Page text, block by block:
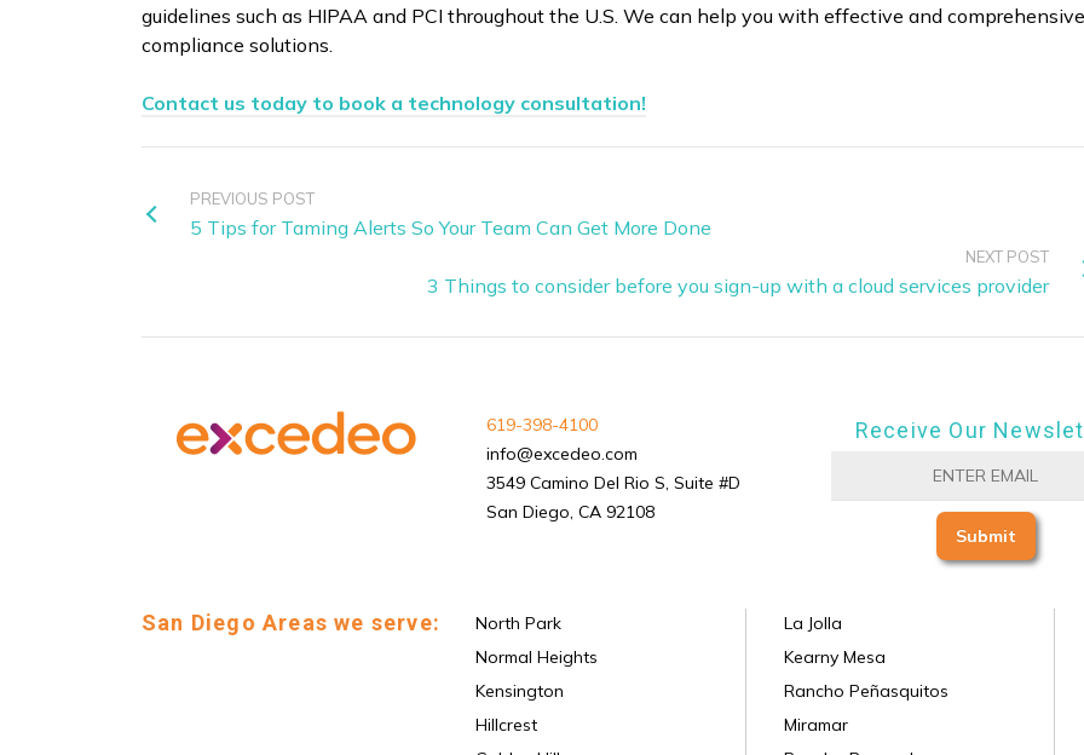
guidelines such as HIPAA and PCI throughout the U.S. We can help you with effective and comprehensive
compliance solutions.
Contact us today to book a technology consultation!
PREVIOUS POST
5 Tips for Taming Alerts So Your Team Can Get More Done
NEXT POST
3 Things to consider before you sign-up with a cloud services provider
619-398-4100
info@excedeo.com
3549 Camino Del Rio S, Suite #D
San Diego, CA 92108
Receive Our
San Diego Areas we serve:
North Park
Normal Heights
Kensington
Hillcrest
La Jolla
Kearny Mesa
Rancho Peñasquitos
Miramar